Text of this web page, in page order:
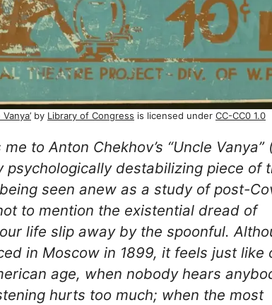
by Library of Congress is licensed under CC-CC0 1.0
to Anton Chekhov’s “Uncle Vanya”
psychologically destabilizing piece of
seen anew as a study of post-
to mention the existential dread of
life slip away by the spoonful.
in Moscow in 1899, it feels just like
age, when nobody hears
hurts too much; when the most